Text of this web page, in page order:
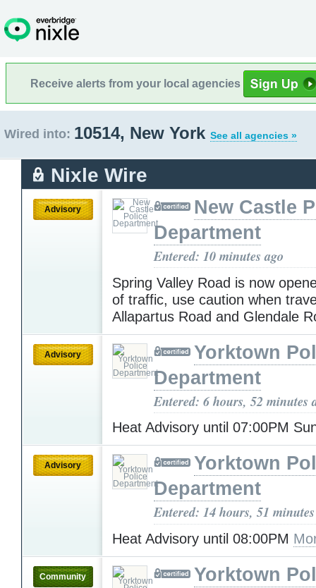
Receive alerts from your local agencies
Wired into: 10514, New York See all agencies »
Nixle Wire
Advisory
New Castle
Department
Entered: 10 minutes ago
Spring Valley Road is now
of traffic, use caution when
Allapartus Road and Glendale
Advisory
Yorktown
Department
Entered: 6 hours, 52 minutes
Heat Advisory until 07:00PM
Advisory
Yorktown
Department
Entered: 14 hours, 51
Heat Advisory until 08:00PM
Community
Yorktown